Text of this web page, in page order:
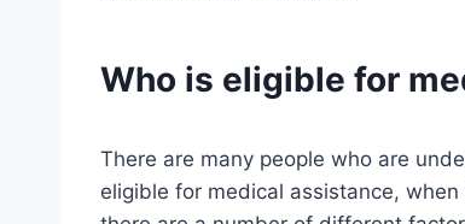
Who is eligible for
There are many people who are
eligible for medical assistance,